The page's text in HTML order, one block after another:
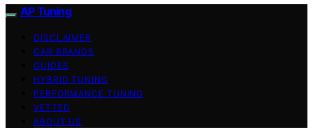
AP Tuning
DISCLAIMER
CAR BRANDS
GUIDES
HYBRID TUNING
PERFORMANCE TUNING
VETTED
ABOUT US